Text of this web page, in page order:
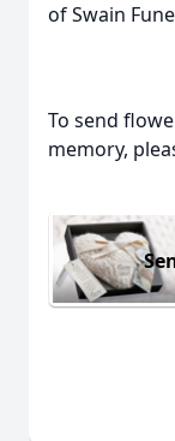
of Swain
To send
memory,